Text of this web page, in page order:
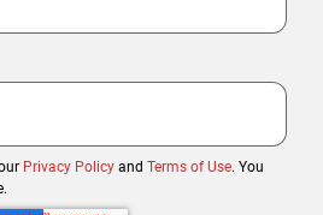
Privacy Policy and Terms of Use. You